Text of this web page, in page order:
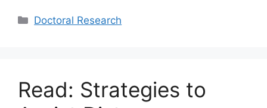
Categories
Doctoral Research
Read: Strategies to